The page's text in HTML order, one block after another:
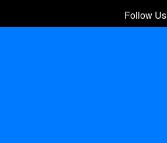
Follow Us